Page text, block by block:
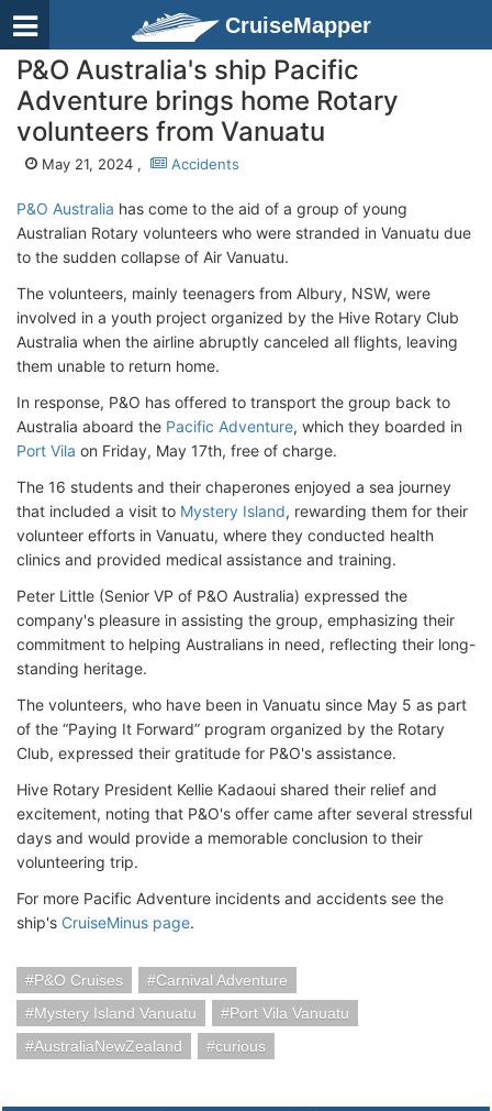
CruiseMapper
P&O Australia's ship Pacific
Adventure brings home Rotary
volunteers from Vanuatu
May 21, 2024 , Accidents
P&O Australia has come to the aid of a group of young
Australian Rotary volunteers who were stranded in Vanuatu due
to the sudden collapse of Air Vanuatu.
The volunteers, mainly teenagers from Albury, NSW, were
involved in a youth project organized by the Hive Rotary Club
Australia when the airline abruptly canceled all flights, leaving
them unable to return home.
In response, P&O has offered to transport the group back to
Australia aboard the Pacific Adventure, which they boarded in
Port Vila on Friday, May 17th, free of charge.
The 16 students and their chaperones enjoyed a sea journey
that included a visit to Mystery Island, rewarding them for their
volunteer efforts in Vanuatu, where they conducted health
clinics and provided medical assistance and training.
Peter Little (Senior VP of P&O Australia) expressed the
company's pleasure in assisting the group, emphasizing their
commitment to helping Australians in need, reflecting their long-
standing heritage.
The volunteers, who have been in Vanuatu since May 5 as part
of the “Paying It Forward” program organized by the Rotary
Club, expressed their gratitude for P&O's assistance.
Hive Rotary President Kellie Kadaoui shared their relief and
excitement, noting that P&O's offer came after several stressful
days and would provide a memorable conclusion to their
volunteering trip.
For more Pacific Adventure incidents and accidents see the
ship's CruiseMinus page.
P&O Cruises
Carnival Adventure
Mystery Island Vanuatu
Port Vila Vanuatu
AustraliaNewZealand
curious